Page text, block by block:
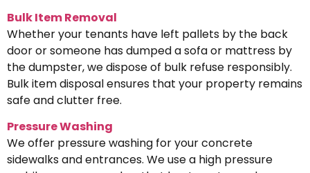
Bulk Item Removal
Whether your tenants have left pallets by the back
door or someone has dumped a sofa or mattress by
the dumpster, we dispose of bulk refuse responsibly.
Bulk item disposal ensures that your property remains
safe and clutter free.
Pressure Washing
We offer pressure washing for your concrete
sidewalks and entrances. We use a high pressure